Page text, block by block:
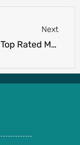
Next
10 Best Top Rated Men’s Polo Shirts for Style & Comfort